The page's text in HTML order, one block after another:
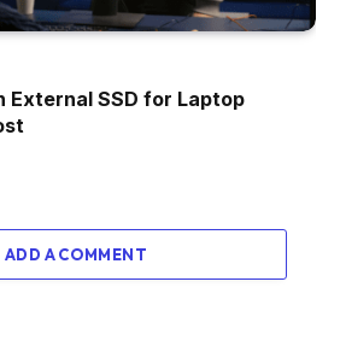
External SSD for Laptop
ADD A COMMENT